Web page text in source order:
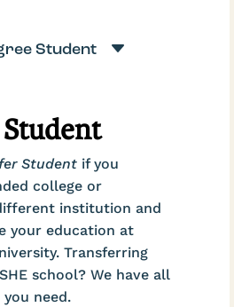
Student C
Student if you
college or
institution and
your education at
Transferring
school? We have all
need.